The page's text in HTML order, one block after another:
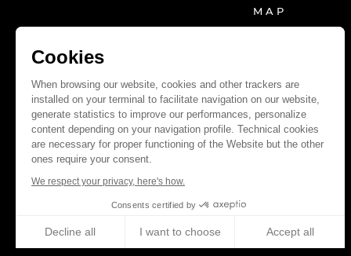
MAP
Cookies
When browsing our website, cookies and other trackers are
installed on your terminal to facilitate navigation on our website,
generate statistics to improve our performances, personalize
content depending on your navigation profile. Technical cookies
are necessary for proper functioning of the Website but the other
ones require your consent.
We respect your privacy, here's how.
Consents certified by
Decline all I want to choose Accept all